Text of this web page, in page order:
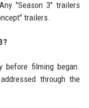
"Season 3" trailers
trailers.
before filming began.
through the